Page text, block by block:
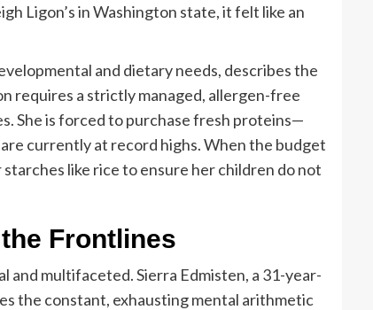
Ligon’s in Washington state, it felt like an
and dietary needs, describes the
requires a strictly managed, allergen-free
She is forced to purchase fresh proteins—
currently at record highs. When the budget
like rice to ensure her children do not
Frontlines
and multifaceted. Sierra Edmisten, a 31-year-
the constant, exhausting mental arithmetic